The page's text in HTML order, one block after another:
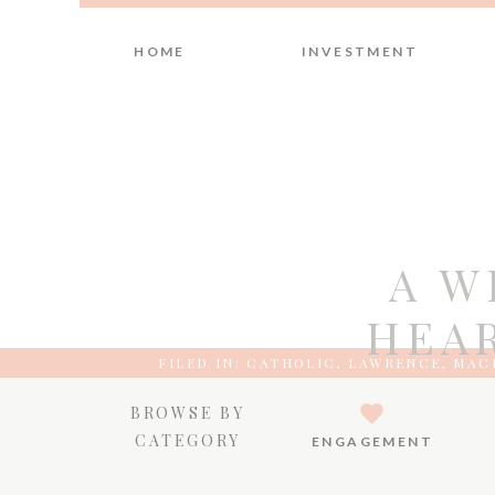
INVESTMENT
HOME
A
FILED IN: CATHOLIC LAWRENCE
ENGAGEMENT
BROWSE BY
CATEGORY